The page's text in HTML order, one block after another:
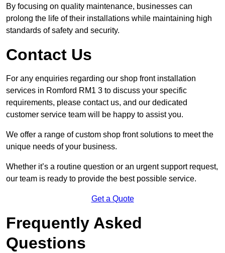
By focusing on quality maintenance, businesses can
prolong the life of their installations while maintaining high
standards of safety and security.
Contact Us
For any enquiries regarding our shop front installation
services in Romford RM1 3 to discuss your specific
requirements, please contact us, and our dedicated
customer service team will be happy to assist you.
We offer a range of custom shop front solutions to meet the
unique needs of your business.
Whether it’s a routine question or an urgent support request,
our team is ready to provide the best possible service.
Get a Quote
Frequently Asked
Questions